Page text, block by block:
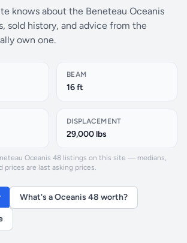
knows about the Beneteau Oceanis
sold history, and advice from the
own one.
BEAM
16 ft
DISPLACEMENT
29,000 lbs
Oceanis 48 listings on this site — medians,
prices are last asking prices.
What's a Oceanis 48 worth?